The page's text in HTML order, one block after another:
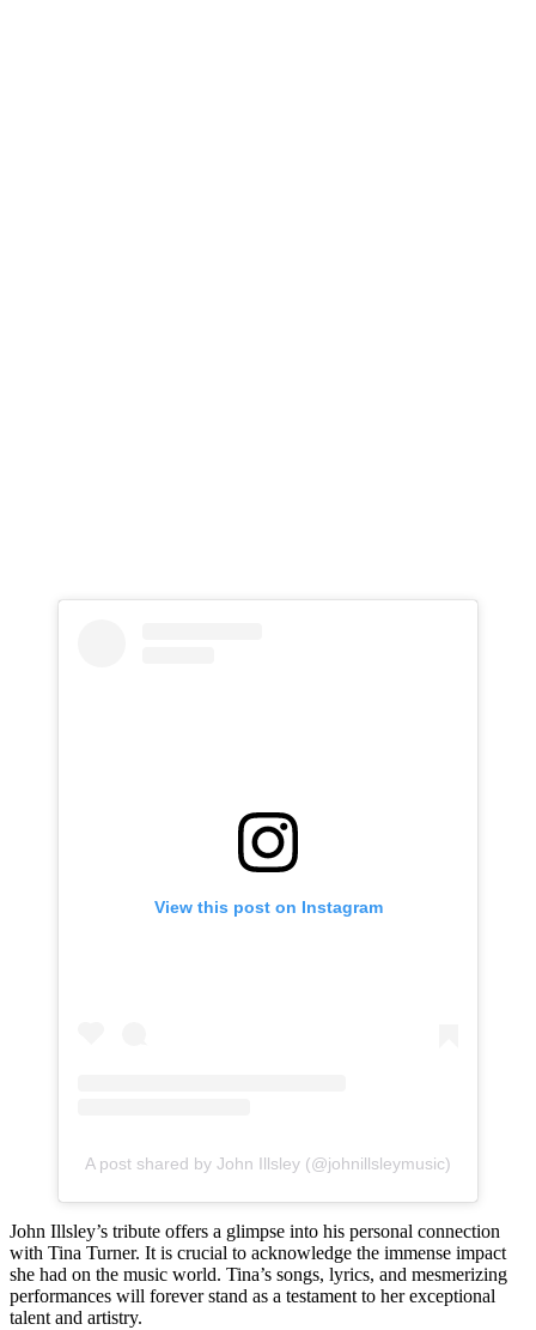
View this post on Instagram
A post shared by John Illsley (@johnillsleymusic)
John Illsley’s tribute offers a glimpse into his personal connection
with Tina Turner. It is crucial to acknowledge the immense impact
she had on the music world. Tina’s songs, lyrics, and mesmerizing
performances will forever stand as a testament to her exceptional
talent and artistry.